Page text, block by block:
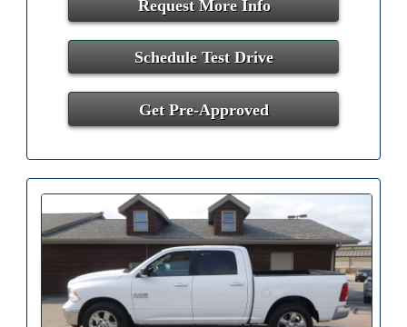
Request More Info
Schedule Test Drive
Get Pre-Approved